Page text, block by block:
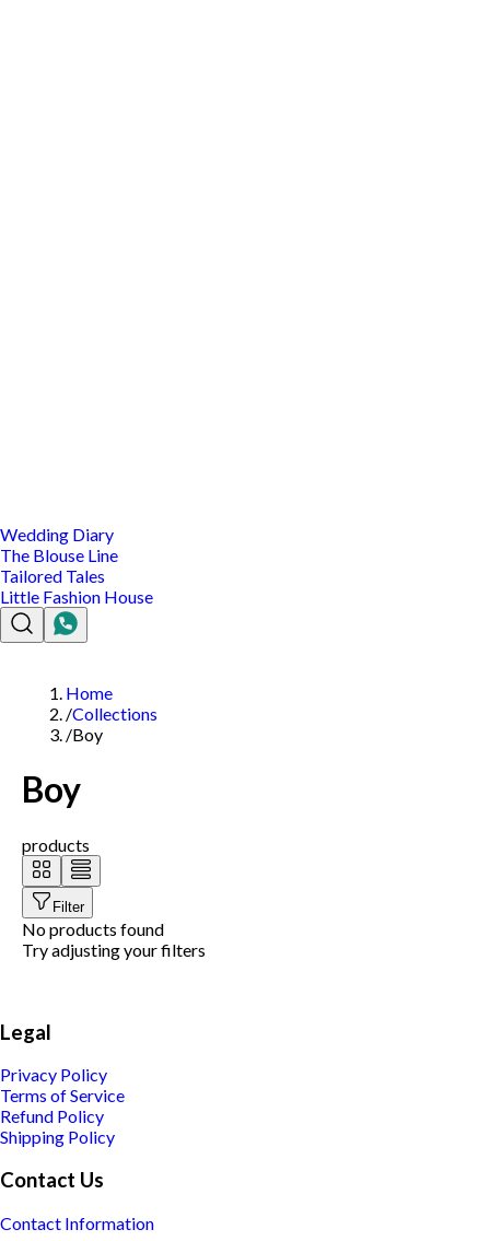
Wedding Diary
The Blouse Line
Tailored Tales
Little Fashion House
Home
/Collections
/Boy
Boy
products
Filter
No products found
Try adjusting your filters
Legal
Privacy Policy
Terms of Service
Refund Policy
Shipping Policy
Contact Us
Contact Information